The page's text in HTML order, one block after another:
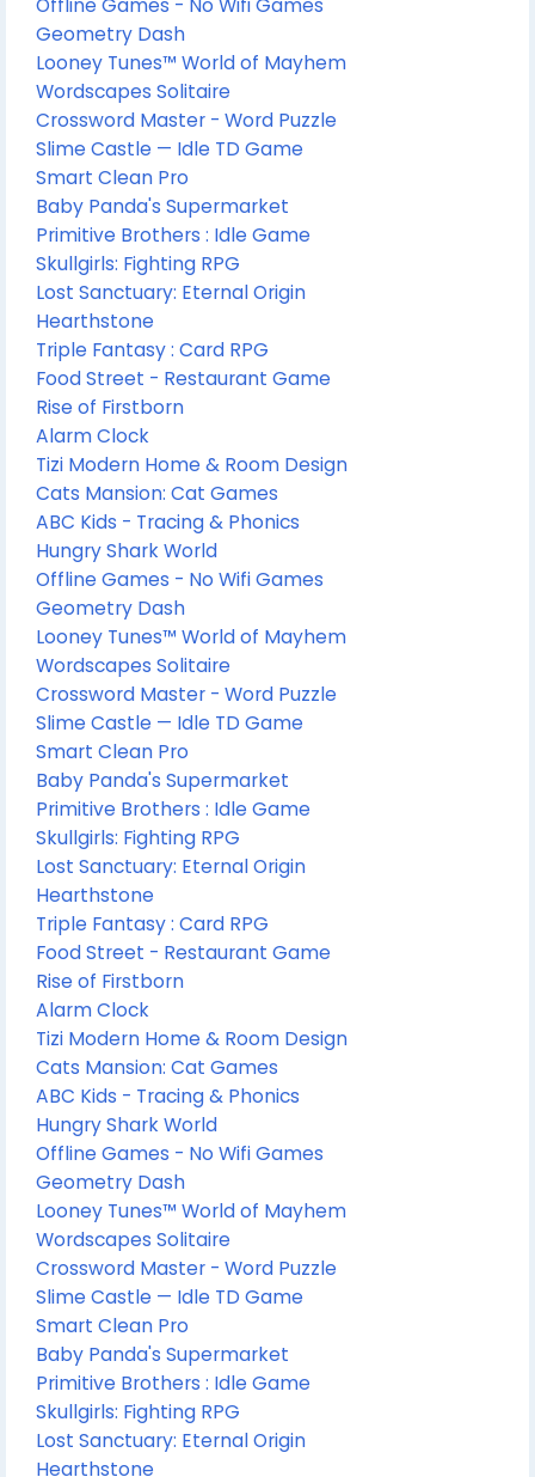
Offline Games - No Wifi Games
Geometry Dash
Looney Tunes™ World of Mayhem
Wordscapes Solitaire
Crossword Master - Word Puzzle
Slime Castle — Idle TD Game
Smart Clean Pro
Baby Panda's Supermarket
Primitive Brothers : Idle Game
Skullgirls: Fighting RPG
Lost Sanctuary: Eternal Origin
Hearthstone
Triple Fantasy : Card RPG
Food Street - Restaurant Game
Rise of Firstborn
Alarm Clock
Tizi Modern Home & Room Design
Cats Mansion: Cat Games
ABC Kids - Tracing & Phonics
Hungry Shark World
Offline Games - No Wifi Games
Geometry Dash
Looney Tunes™ World of Mayhem
Wordscapes Solitaire
Crossword Master - Word Puzzle
Slime Castle — Idle TD Game
Smart Clean Pro
Baby Panda's Supermarket
Primitive Brothers : Idle Game
Skullgirls: Fighting RPG
Lost Sanctuary: Eternal Origin
Hearthstone
Triple Fantasy : Card RPG
Food Street - Restaurant Game
Rise of Firstborn
Alarm Clock
Tizi Modern Home & Room Design
Cats Mansion: Cat Games
ABC Kids - Tracing & Phonics
Hungry Shark World
Offline Games - No Wifi Games
Geometry Dash
Looney Tunes™ World of Mayhem
Wordscapes Solitaire
Crossword Master - Word Puzzle
Slime Castle — Idle TD Game
Smart Clean Pro
Baby Panda's Supermarket
Primitive Brothers : Idle Game
Skullgirls: Fighting RPG
Lost Sanctuary: Eternal Origin
Hearthstone